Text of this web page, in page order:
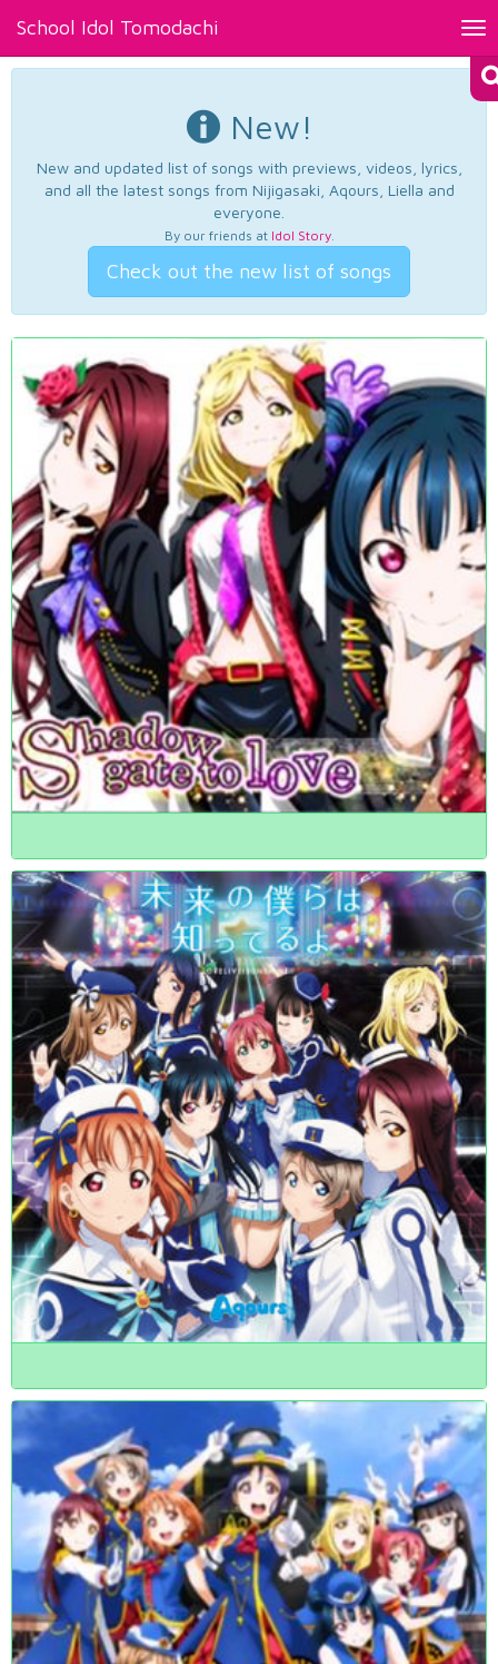
School Idol Tomodachi
New!
New and updated list of songs with previews, videos, lyrics,
and all the latest songs from Nijigasaki, Aqours, Liella and
everyone.
By our friends at Idol Story.
Check out the new list of songs